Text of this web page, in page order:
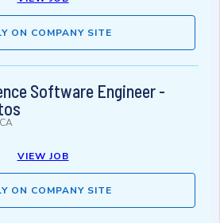
ON COMPANY SITE
Software Engineer -
VIEW JOB
ON COMPANY SITE